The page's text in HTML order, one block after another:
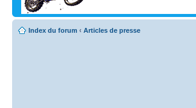
Index du forum ‹ Articles de presse